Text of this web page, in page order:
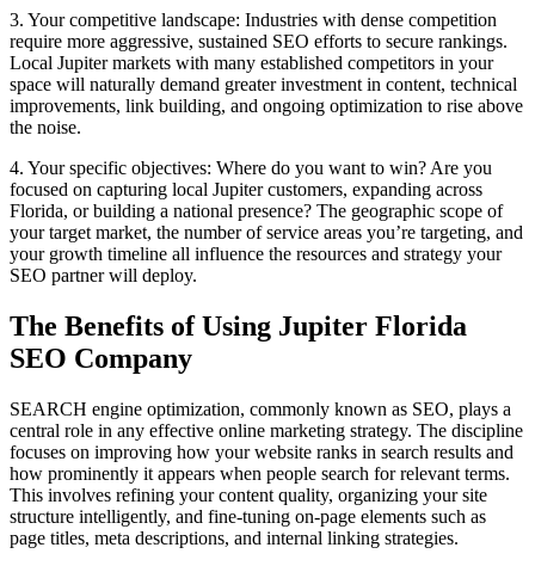
3. Your competitive landscape: Industries with dense competition
require more aggressive, sustained SEO efforts to secure rankings.
Local Jupiter markets with many established competitors in your
space will naturally demand greater investment in content, technical
improvements, link building, and ongoing optimization to rise above
the noise.
4. Your specific objectives: Where do you want to win? Are you
focused on capturing local Jupiter customers, expanding across
Florida, or building a national presence? The geographic scope of
your target market, the number of service areas you’re targeting, and
your growth timeline all influence the resources and strategy your
SEO partner will deploy.
The Benefits of Using Jupiter Florida
SEO Company
SEARCH engine optimization, commonly known as SEO, plays a
central role in any effective online marketing strategy. The discipline
focuses on improving how your website ranks in search results and
how prominently it appears when people search for relevant terms.
This involves refining your content quality, organizing your site
structure intelligently, and fine-tuning on-page elements such as
page titles, meta descriptions, and internal linking strategies.